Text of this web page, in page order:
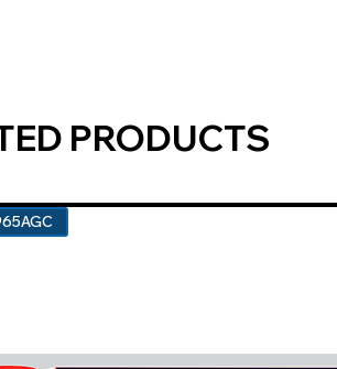
PRODUCTS